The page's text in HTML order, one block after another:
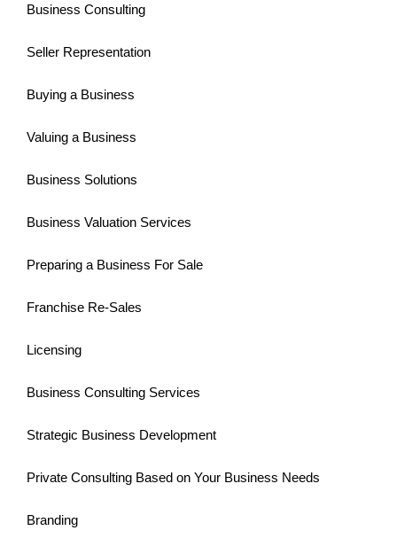
Business Consulting
Seller Representation
Buying a Business
Valuing a Business
Business Solutions
Business Valuation Services
Preparing a Business For Sale
Franchise Re-Sales
Licensing
Business Consulting Services
Strategic Business Development
Private Consulting Based on Your Business Needs
Branding